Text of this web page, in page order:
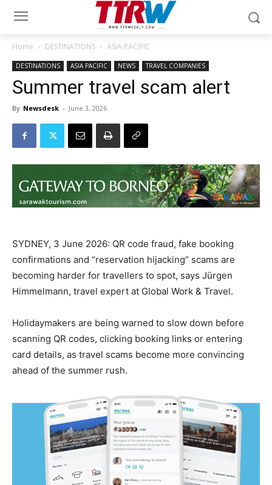
Home DESTINATIONS ASIA PACIFIC
DESTINATIONS ASIA PACIFIC NEWS TRAVEL COMPANIES
Summer travel scam alert
By Newsdesk - June 3, 2026
SYDNEY, 3 June 2026: QR code fraud, fake booking
confirmations and “reservation hijacking” scams are
becoming harder for travellers to spot, says Jürgen
Himmelmann, travel expert at Global Work & Travel.
Holidaymakers are being warned to slow down before
scanning QR codes, clicking booking links or entering
card details, as travel scams become more convincing
ahead of the summer rush.